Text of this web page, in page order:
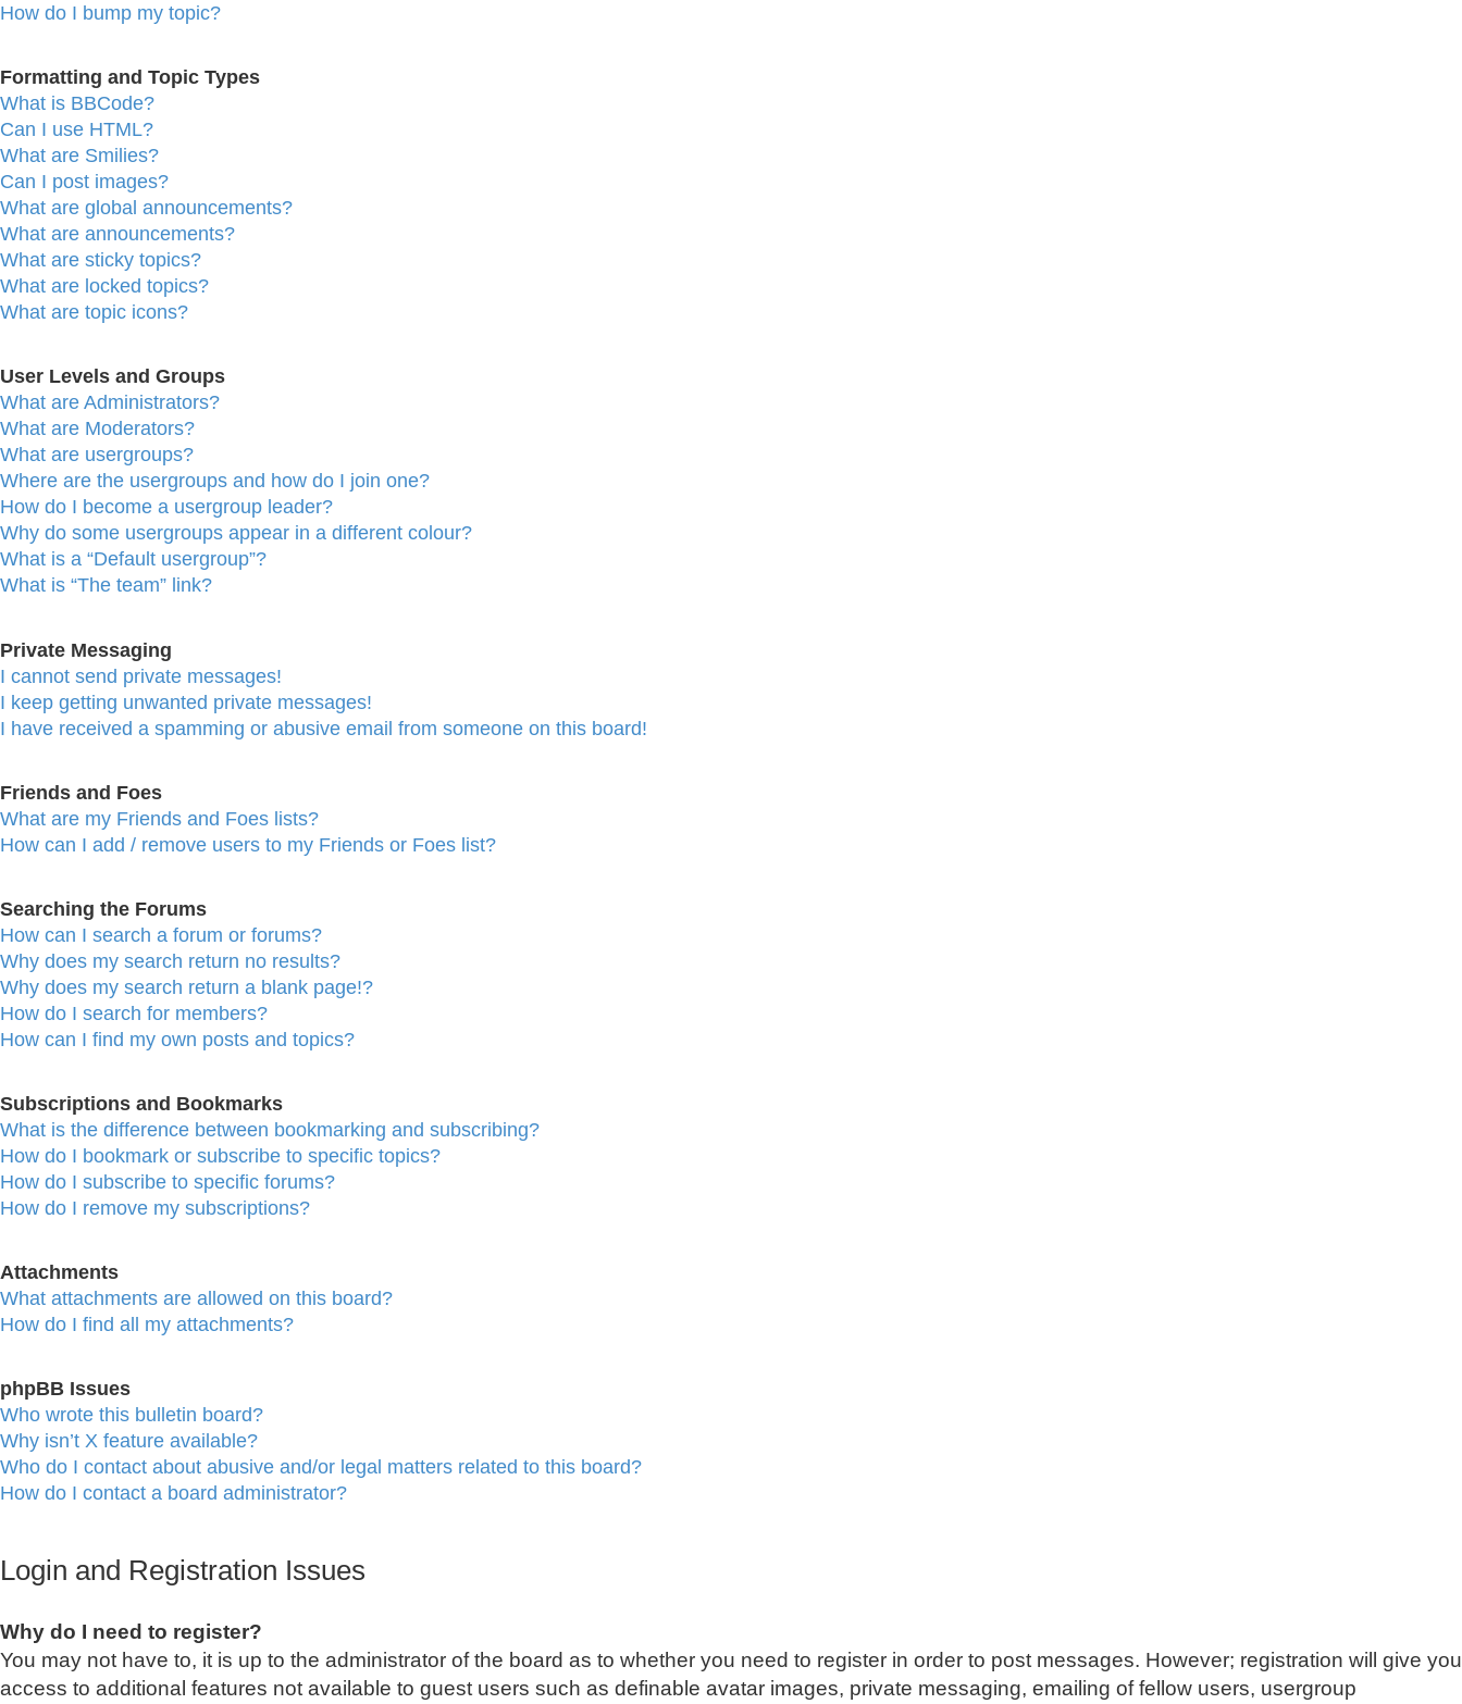
How do I bump my topic?
Formatting and Topic Types
What is BBCode?
Can I use HTML?
What are Smilies?
Can I post images?
What are global announcements?
What are announcements?
What are sticky topics?
What are locked topics?
What are topic icons?
User Levels and Groups
What are Administrators?
What are Moderators?
What are usergroups?
Where are the usergroups and how do I join one?
How do I become a usergroup leader?
Why do some usergroups appear in a different colour?
What is a “Default usergroup”?
What is “The team” link?
Private Messaging
I cannot send private messages!
I keep getting unwanted private messages!
I have received a spamming or abusive email from someone on this board!
Friends and Foes
What are my Friends and Foes lists?
How can I add / remove users to my Friends or Foes list?
Searching the Forums
How can I search a forum or forums?
Why does my search return no results?
Why does my search return a blank page!?
How do I search for members?
How can I find my own posts and topics?
Subscriptions and Bookmarks
What is the difference between bookmarking and subscribing?
How do I bookmark or subscribe to specific topics?
How do I subscribe to specific forums?
How do I remove my subscriptions?
Attachments
What attachments are allowed on this board?
How do I find all my attachments?
phpBB Issues
Who wrote this bulletin board?
Why isn’t X feature available?
Who do I contact about abusive and/or legal matters related to this board?
How do I contact a board administrator?
Login and Registration Issues
Why do I need to register?
You may not have to, it is up to the administrator of the board as to whether you need to register in order to post messages. However; registration will give you
access to additional features not available to guest users such as definable avatar images, private messaging, emailing of fellow users, usergroup